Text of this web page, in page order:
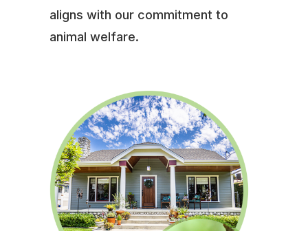
aligns with our commitment to
animal welfare.